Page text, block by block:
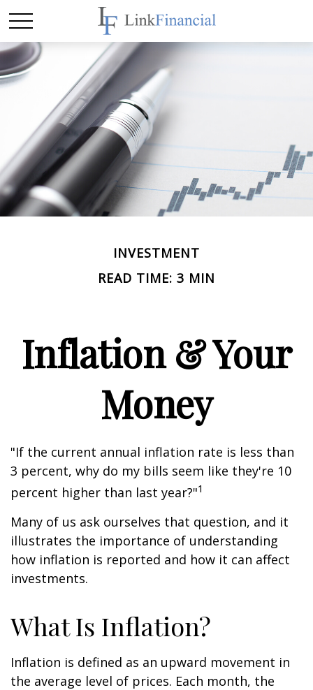
INVESTMENT
READ TIME: 3 MIN
Inflation & Your
Money
"If the current annual inflation rate is less than
3 percent, why do my bills seem like they're 10
percent higher than last year?"1
Many of us ask ourselves that question, and it
illustrates the importance of understanding
how inflation is reported and how it can affect
investments.
What Is Inflation?
Inflation is defined as an upward movement in
the average level of prices. Each month, the